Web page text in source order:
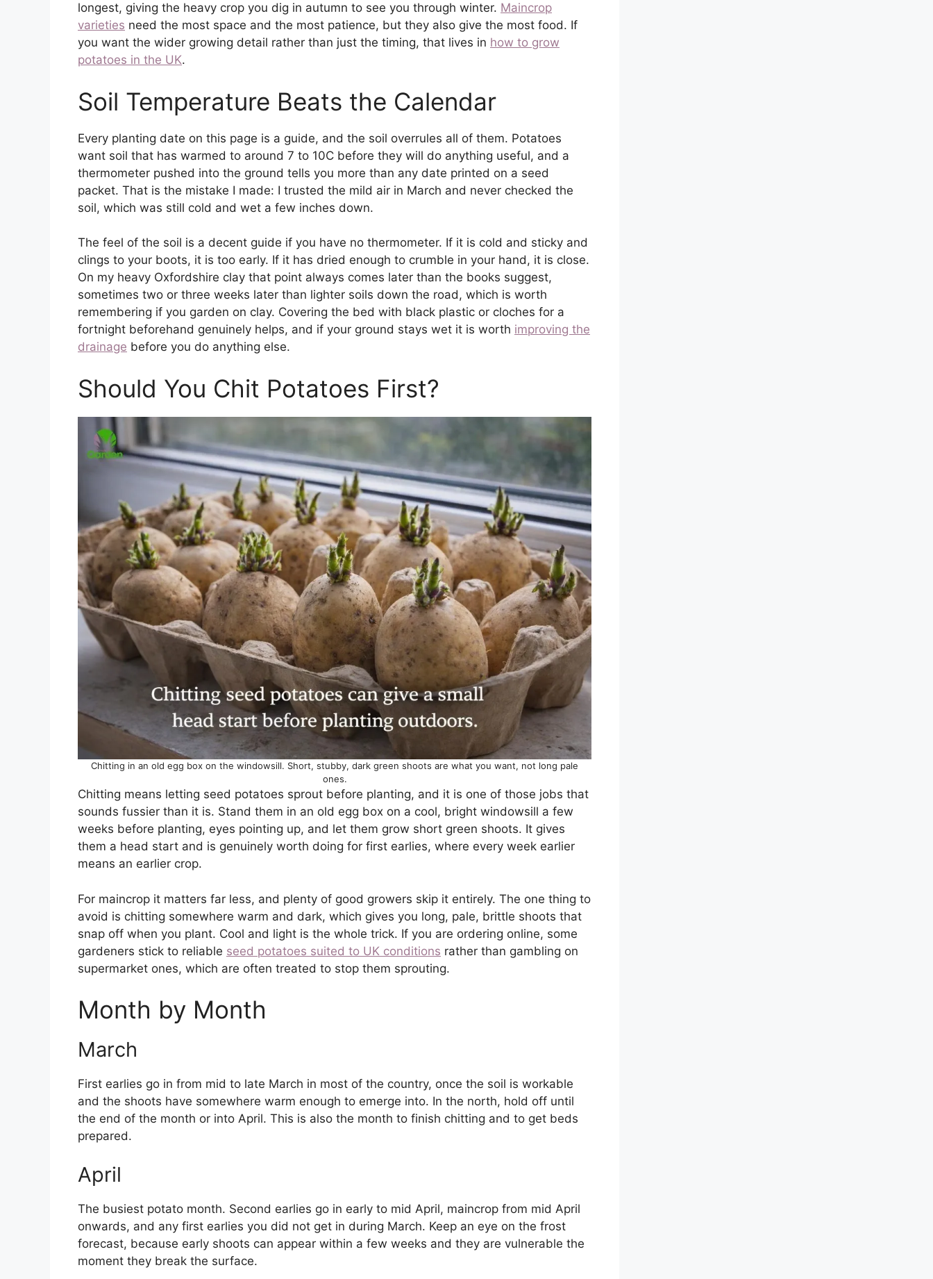
longest, giving the heavy crop you dig in autumn to see you through winter. Maincrop
varieties need the most space and the most patience, but they also give the most food. If
you want the wider growing detail rather than just the timing, that lives in how to grow
potatoes in the UK.
Soil Temperature Beats the Calendar
Every planting date on this page is a guide, and the soil overrules all of them. Potatoes
want soil that has warmed to around 7 to 10C before they will do anything useful, and a
thermometer pushed into the ground tells you more than any date printed on a seed
packet. That is the mistake I made: I trusted the mild air in March and never checked the
soil, which was still cold and wet a few inches down.
The feel of the soil is a decent guide if you have no thermometer. If it is cold and sticky and
clings to your boots, it is too early. If it has dried enough to crumble in your hand, it is close.
On my heavy Oxfordshire clay that point always comes later than the books suggest,
sometimes two or three weeks later than lighter soils down the road, which is worth
remembering if you garden on clay. Covering the bed with black plastic or cloches for a
fortnight beforehand genuinely helps, and if your ground stays wet it is worth improving the
drainage before you do anything else.
Should You Chit Potatoes First?
Chitting in an old egg box on the windowsill. Short, stubby, dark green shoots are what you want, not long pale
ones.
Chitting means letting seed potatoes sprout before planting, and it is one of those jobs that
sounds fussier than it is. Stand them in an old egg box on a cool, bright windowsill a few
weeks before planting, eyes pointing up, and let them grow short green shoots. It gives
them a head start and is genuinely worth doing for first earlies, where every week earlier
means an earlier crop.
For maincrop it matters far less, and plenty of good growers skip it entirely. The one thing to
avoid is chitting somewhere warm and dark, which gives you long, pale, brittle shoots that
snap off when you plant. Cool and light is the whole trick. If you are ordering online, some
gardeners stick to reliable seed potatoes suited to UK conditions rather than gambling on
supermarket ones, which are often treated to stop them sprouting.
Month by Month
March
First earlies go in from mid to late March in most of the country, once the soil is workable
and the shoots have somewhere warm enough to emerge into. In the north, hold off until
the end of the month or into April. This is also the month to finish chitting and to get beds
prepared.
April
The busiest potato month. Second earlies go in early to mid April, maincrop from mid April
onwards, and any first earlies you did not get in during March. Keep an eye on the frost
forecast, because early shoots can appear within a few weeks and they are vulnerable the
moment they break the surface.